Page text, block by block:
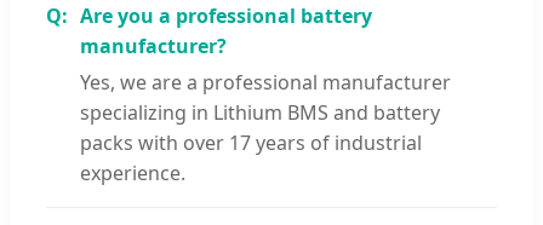
Are you a professional battery
manufacturer?
Yes, we are a professional manufacturer
specializing in Lithium BMS and battery
packs with over 17 years of industrial
experience.